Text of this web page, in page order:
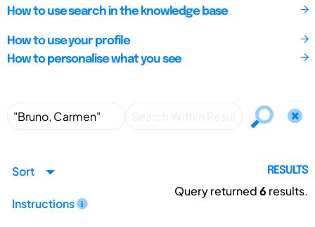
How to use search in the knowledge base
How to use your profile
How to personalise what you see
Sort
Instructions
RESULTS
Query returned6 results.